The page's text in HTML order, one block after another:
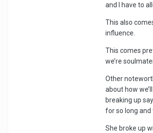
and I have to
This also
influence.
This comes
we’re
Other
about how
breaking up
for so long and
She broke up